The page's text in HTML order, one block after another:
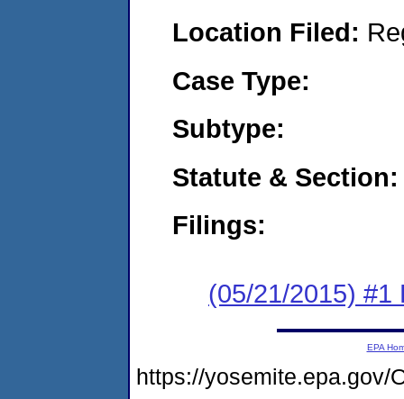
Location Filed:
Case Type:
Subtype:
Statute & Section:
Filings:
(05/21/2015) #1
EPA
https://yosemite.epa.gov/